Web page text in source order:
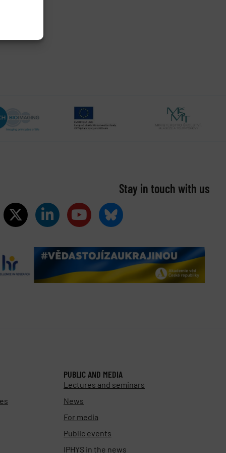
Stay in touch with us​
PUBLIC AND MEDIA
Lectures and seminars
News
For media
Public events
IPHYS in the news